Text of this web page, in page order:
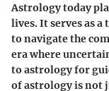
Astrology today
lives. It serves as
to navigate the
era where
to astrology for
of astrology is not